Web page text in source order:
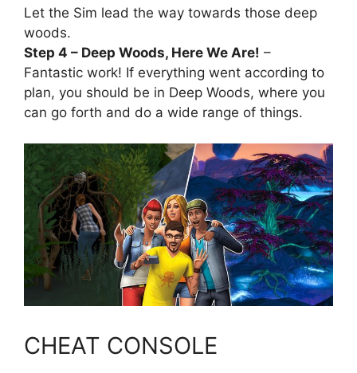
Let the Sim lead the way towards those deep
woods.
Step 4 – Deep Woods, Here We Are! –
Fantastic work! If everything went according to
plan, you should be in Deep Woods, where you
can go forth and do a wide range of things.
CHEAT CONSOLE